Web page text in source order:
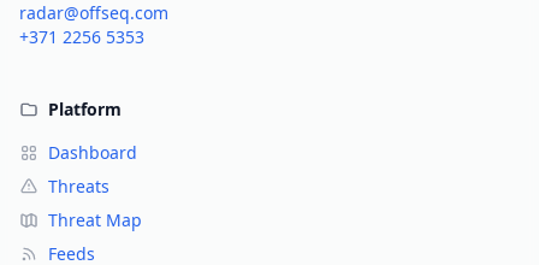
radar@offseq.com
+371 2256 5353
Platform
Dashboard
Threats
Threat Map
Feeds